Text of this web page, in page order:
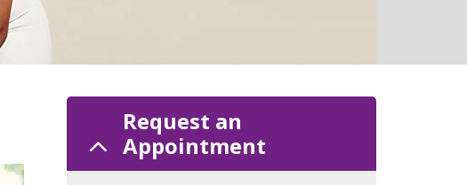
Request an
Appointment